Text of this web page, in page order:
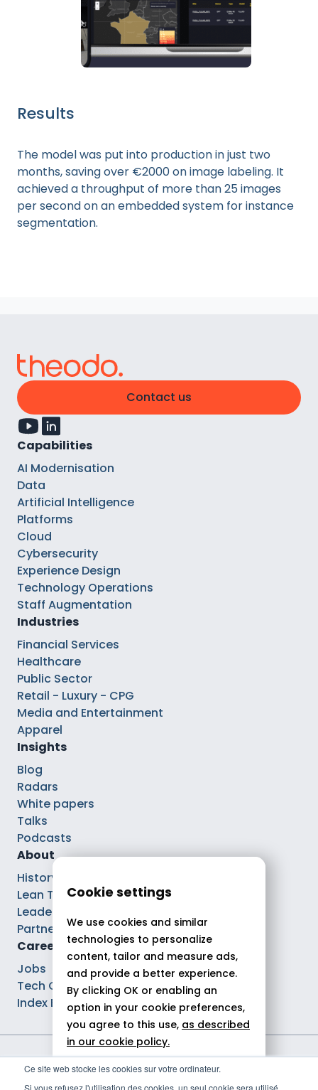
Ce site web stocke les cookies sur votre ordinateur.
Si vous refusez l'utilisation des cookies, un seul cookie sera utilisé
Results
The model was put into production in just two
months, saving over €2000 on image labeling. It
achieved a throughput of more than 25 images
per second on an embedded system for instance
segmentation.
Contact us
Capabilities
AI Modernisation
Data
Artificial Intelligence
Platforms
Cloud
Cybersecurity
Experience Design
Technology Operations
Staff Augmentation
Industries
Financial Services
Healthcare
Public Sector
Retail - Luxury - CPG
Media and Entertainment
Apparel
Insights
Blog
Radars
White papers
Talks
Podcasts
About
History
Lean Tech®
Leaders
Partnerships
Careers
Jobs
Tech Careers
Index Ega Pro
Legal notices
Cookie settings
We use cookies and similar
technologies to personalize
content, tailor and measure ads,
and provide a better experience.
By clicking OK or enabling an
option in your cookie preferences,
you agree to this use, as described
in our cookie policy.
Allow all